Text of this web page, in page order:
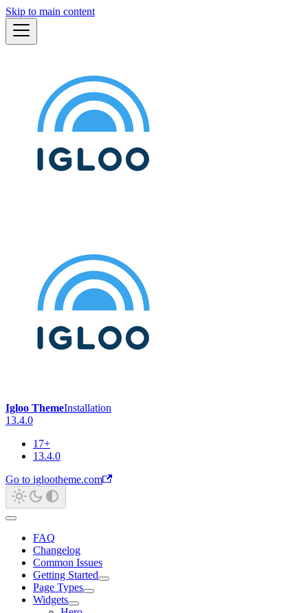
Skip to main content
Igloo ThemeInstallation
13.4.0
17+
13.4.0
Go to iglootheme.com
FAQ
Changelog
Common Issues
Getting Started
Page Types
Widgets